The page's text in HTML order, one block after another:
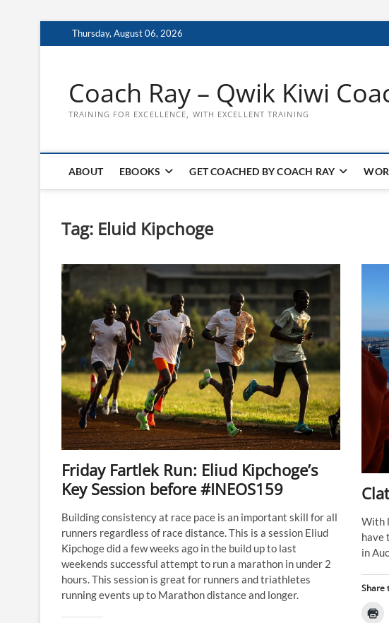
to
Thursday, August 06, 2026
Coach Ray – Qwik Kiwi
TRAINING FOR EXCELLENCE, WITH EXCELLENT TRAINING
ABOUT EBOOKS GET COACHED BY COACH RAY
Tag: Eluid Kipchoge
Friday Fartlek Run: Eliud Kipchoge’s
Key Session before #INEOS159
Building consistency at race pace is an important skill for all
runners regardless of race distance. This is a session Eliud
Kipchoge did a few weeks ago in the build up to last
weekends successful attempt to run a marathon in under 2
hours. This session is great for runners and triathletes
running events up to Marathon distance and longer.
With
have
in
Share